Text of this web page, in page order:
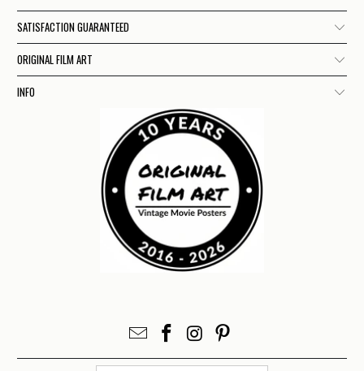
SATISFACTION GUARANTEED
ORIGINAL FILM ART
INFO